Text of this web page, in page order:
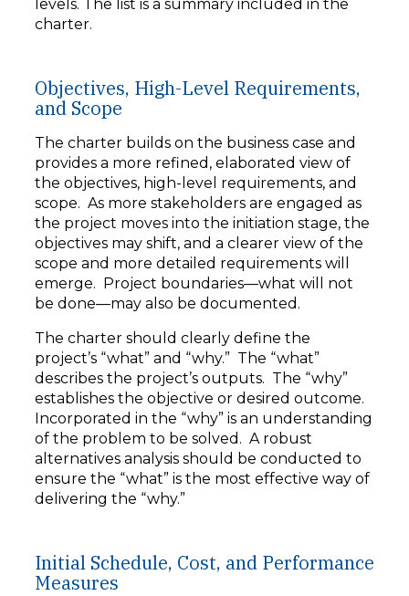
levels. The list is a summary included in the
charter.
Objectives, High-Level Requirements,
and Scope
The charter builds on the business case and
provides a more refined, elaborated view of
the objectives, high-level requirements, and
scope. As more stakeholders are engaged as
the project moves into the initiation stage, the
objectives may shift, and a clearer view of the
scope and more detailed requirements will
emerge. Project boundaries—what will not
be done—may also be documented.
The charter should clearly define the
project’s “what” and “why.” The “what”
describes the project’s outputs. The “why”
establishes the objective or desired outcome.
Incorporated in the “why” is an understanding
of the problem to be solved. A robust
alternatives analysis should be conducted to
ensure the “what” is the most effective way of
delivering the “why.”
Initial Schedule, Cost, and Performance
Measures